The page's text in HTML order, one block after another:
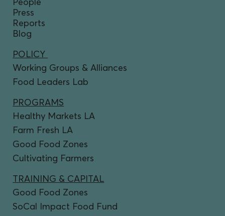
Press
Reports
Blog
POLICY
Working Groups & Alliances
Food Leaders Lab
PROGRAMS
Healthy Markets LA
Farm Fresh LA
Good Food Zones
Cultivating Farmers
TRAINING & CAPITAL
Good Food Zones
SoCal Impact Food Fund